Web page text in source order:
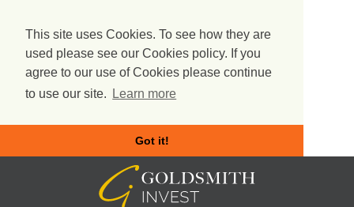
This site uses Cookies. To see how they are
used please see our Cookies policy. If you
agree to our use of Cookies please continue
to use our site.
Learn more
Got it!